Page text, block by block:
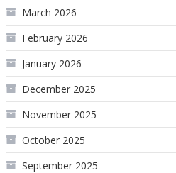
March 2026
February 2026
January 2026
December 2025
November 2025
October 2025
September 2025